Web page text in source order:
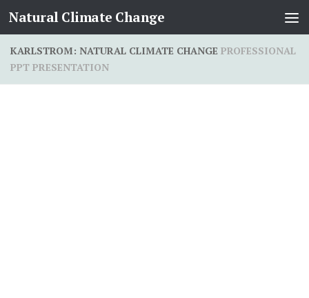
Skip to content
Natural Climate Change
KARLSTROM: NATURAL CLIMATE CHANGE PROFESSIONAL
PPT PRESENTATION